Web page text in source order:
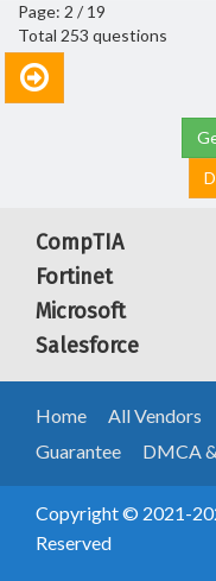
Page: 2 / 19
Total 253 questions
CompTIA
Fortinet
Microsoft
Salesforce
Home All Vendors
Guarantee
DMCA
Copyright © 2021-
Reserved